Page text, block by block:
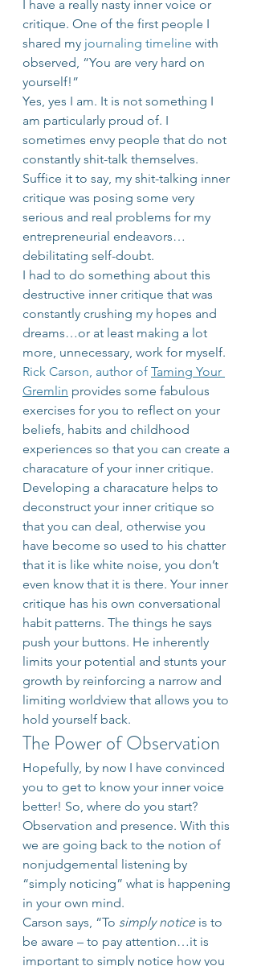
I have a really nasty inner voice or
critique. One of the first people I
shared my journaling timeline with
observed, “You are very hard on
yourself!”
Yes, yes I am. It is not something I
am particularly proud of. I
sometimes envy people that do not
constantly shit-talk themselves.
Suffice it to say, my shit-talking inner
critique was posing some very
serious and real problems for my
entrepreneurial endeavors…
debilitating self-doubt.
I had to do something about this
destructive inner critique that was
constantly crushing my hopes and
dreams…or at least making a lot
more, unnecessary, work for myself.
Rick Carson, author of Taming Your
Gremlin provides some fabulous
exercises for you to reflect on your
beliefs, habits and childhood
experiences so that you can create a
characature of your inner critique.
Developing a characature helps to
deconstruct your inner critique so
that you can deal, otherwise you
have become so used to his chatter
that it is like white noise, you don’t
even know that it is there. Your inner
critique has his own conversational
habit patterns. The things he says
push your buttons. He inherently
limits your potential and stunts your
growth by reinforcing a narrow and
limiting worldview that allows you to
hold yourself back.
The Power of Observation
Hopefully, by now I have convinced
you to get to know your inner voice
better! So, where do you start?
Observation and presence. With this
we are going back to the notion of
nonjudgemental listening by
“simply noticing” what is happening
in your own mind.
Carson says, “To simply notice is to
be aware – to pay attention…it is
important to simply notice how you